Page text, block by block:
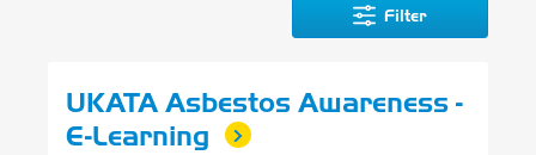
Filter
UKATA Asbestos Awareness -
E-Learning